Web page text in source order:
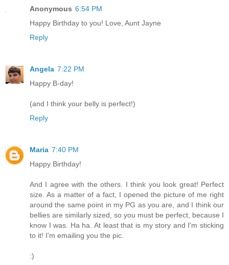
Anonymous 6:54 PM
Happy Birthday to you! Love, Aunt Jayne
Reply
Angela 7:22 PM
Happy B-day!
(and I think your belly is perfect!)
Reply
Maria 7:40 PM
Happy Birthday!
And I agree with the others. I think you look great! Perfect
size. As a matter of a fact, I opened the picture of me right
around the same point in my PG as you are, and I think our
bellies are similarly sized, so you must be perfect, because I
know I was. Ha ha. At least that is my story and I'm sticking
to it! I'm emailing you the pic.
:)